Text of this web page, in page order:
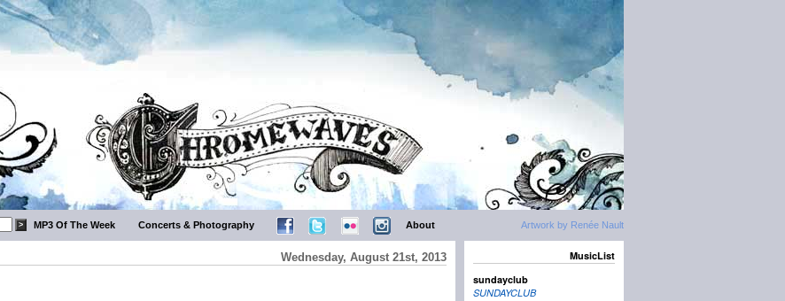
Artwork by Renée Nault
MP3 Of The Week Concerts & Photography About
Wednesday, August 21st, 2013
MusicList
sundayclub
SUNDAYCLUB